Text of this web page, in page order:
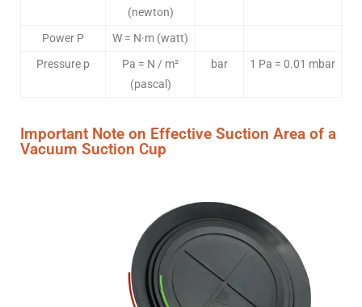
(newton)
Power P
W = N·m (watt)
Pressure p
Pa = N / m²
(pascal)
bar 1 Pa = 0.01 mbar
Important Note on Effective Suction Area of a
Vacuum Suction Cup